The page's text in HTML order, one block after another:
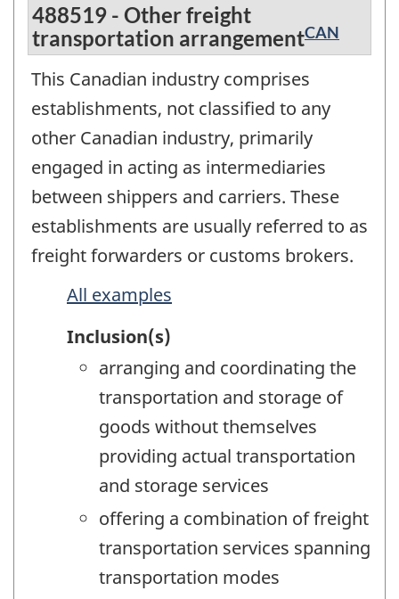
488519 - Other freight
transportation arrangementCAN
This Canadian industry comprises
establishments, not classified to any
other Canadian industry, primarily
engaged in acting as intermediaries
between shippers and carriers. These
establishments are usually referred to as
freight forwarders or customs brokers.
All examples
Inclusion(s)
arranging and coordinating the
transportation and storage of
goods without themselves
providing actual transportation
and storage services
offering a combination of freight
transportation services spanning
transportation modes